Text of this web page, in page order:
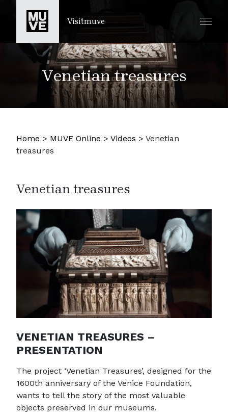
PASSER AU CONTENU PRINCIPAL
Visitmuve
Venetian treasures
Home > MUVE Online > Videos > Venetian
treasures
Venetian treasures
VENETIAN TREASURES –
PRESENTATION
The project ‘Venetian Treasures’, designed for the
1600th anniversary of the Venice Foundation,
wants to tell the story of the most valuable
objects preserved in our museums.